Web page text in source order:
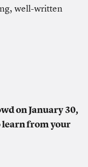
well-written
on January 30,
learn from your